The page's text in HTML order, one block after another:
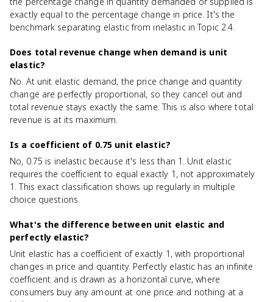
exactly equal to the percentage change in price. It's the
benchmark separating elastic from inelastic in Topic 2.4.
Does total revenue change when demand is unit
elastic?
No. At unit elastic demand, the price change and quantity
change are perfectly proportional, so they cancel out and
total revenue stays exactly the same. This is also where total
revenue is at its maximum.
Is a coefficient of 0.75 unit elastic?
No, 0.75 is inelastic because it's less than 1. Unit elastic
requires the coefficient to equal exactly 1, not approximately
1. This exact classification shows up regularly in multiple
choice questions.
What's the difference between unit elastic and
perfectly elastic?
Unit elastic has a coefficient of exactly 1, with proportional
changes in price and quantity. Perfectly elastic has an infinite
coefficient and is drawn as a horizontal curve, where
consumers buy any amount at one price and nothing at a